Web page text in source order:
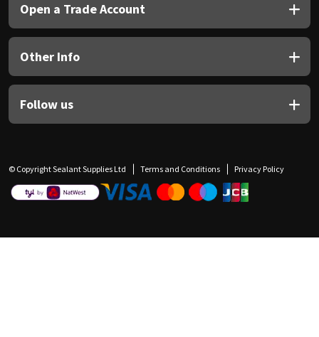
Open a Trade Account
Other Info
Follow us
© Copyright Sealant Supplies Ltd Terms and Conditions Privacy Policy